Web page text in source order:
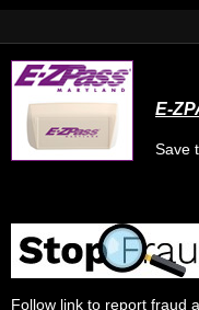
E-
Save
Follow link to report fraud